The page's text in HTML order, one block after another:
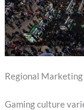
Regional
Gaming culture